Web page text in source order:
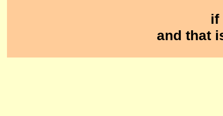
if
and that